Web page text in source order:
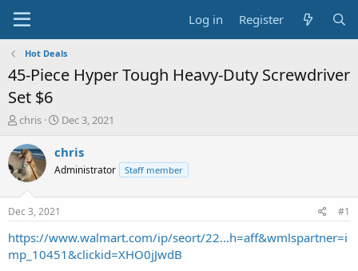
Log in Register
Hot Deals
45-Piece Hyper Tough Heavy-Duty Screwdriver
Set $6
T
r
e
a
t
a
t
chris
S
a
t
e
Dec 3, 2021
chris
Administrator Staff member
Dec 3, 2021 #1
https://www.walmart.com/ip/seort/22...h=aff&wmlspartner=i
mp_10451&clickid=XHO0jJwdB